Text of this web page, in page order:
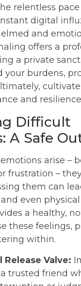
relentless
digital
and
offers a
a private
your burdens,
and
Difficult
A Safe
arise –
frustration –
them can
even
a healthy,
these feelings,
within.
Release Valve:
trusted friend